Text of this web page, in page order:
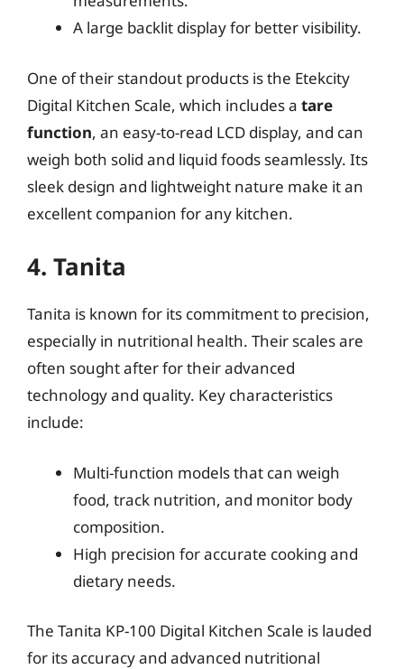
A large backlit display for better visibility.
One of their standout products is the Etekcity
Digital Kitchen Scale, which includes a tare
function, an easy-to-read LCD display, and can
weigh both solid and liquid foods seamlessly. Its
sleek design and lightweight nature make it an
excellent companion for any kitchen.
4. Tanita
Tanita is known for its commitment to precision,
especially in nutritional health. Their scales are
often sought after for their advanced
technology and quality. Key characteristics
include:
Multi-function models that can weigh
food, track nutrition, and monitor body
composition.
High precision for accurate cooking and
dietary needs.
The Tanita KP-100 Digital Kitchen Scale is lauded
for its accuracy and advanced nutritional